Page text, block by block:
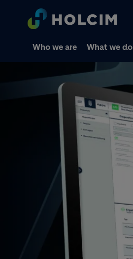
Who we are What we do